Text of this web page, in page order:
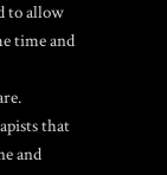
to allow
time and
that
and